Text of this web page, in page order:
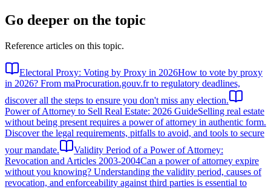
Go deeper on the topic
Reference articles on this topic.
Electoral Proxy: Voting by Proxy in 2026How to vote by proxy
in 2026? From maProcuration.gouv.fr to regulatory deadlines,
discover all the steps to ensure you don't miss any election.
Power of Attorney to Sell Real Estate: 2026 GuideSelling real estate
without being present requires a power of attorney in authentic form.
Discover the legal requirements, pitfalls to avoid, and tools to secure
your mandate.
Validity Period of a Power of Attorney:
Revocation and Articles 2003-2004Can a power of attorney expire
without you knowing? Understanding the validity period, causes of
revocation, and enforceability against third parties is essential to